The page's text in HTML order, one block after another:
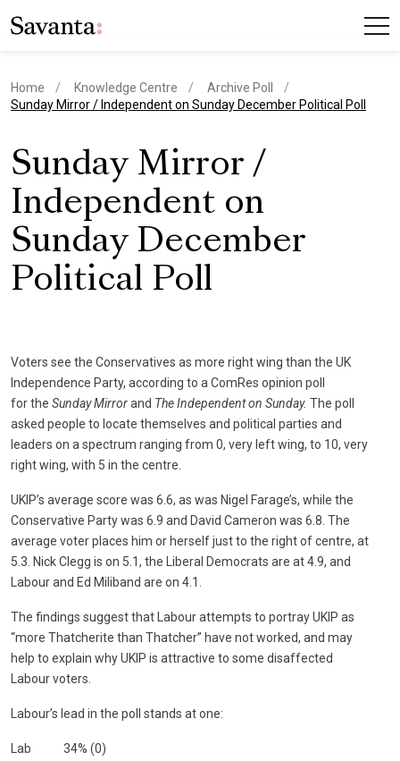
Home Knowledge Centre
Archive Poll
current page
Sunday Mirror / Independent on Sunday December Political Poll
Sunday Mirror /
Independent on
Sunday December
Political Poll
Voters see the Conservatives as more right wing than the UK
Independence Party, according to a ComRes opinion poll
for the Sunday Mirrorand The Independent on Sunday. The poll
asked people to locate themselves and political parties and
leaders on a spectrum ranging from 0, very left wing, to 10, very
right wing, with 5 in the centre.
UKIP’s average score was 6.6, as was Nigel Farage’s, while the
Conservative Party was 6.9 and David Cameron was 6.8. The
average voter places him or herself just to the right of centre, at
5.3. Nick Clegg is on 5.1, the Liberal Democrats are at 4.9, and
Labour and Ed Miliband are on 4.1.
The findings suggest that Labour attempts to portray UKIP as
“more Thatcherite than Thatcher” have not worked, and may
help to explain why UKIP is attractive to some disaffected
Labour voters.
Labour’s lead in the poll stands at one:
Lab 34% (0)